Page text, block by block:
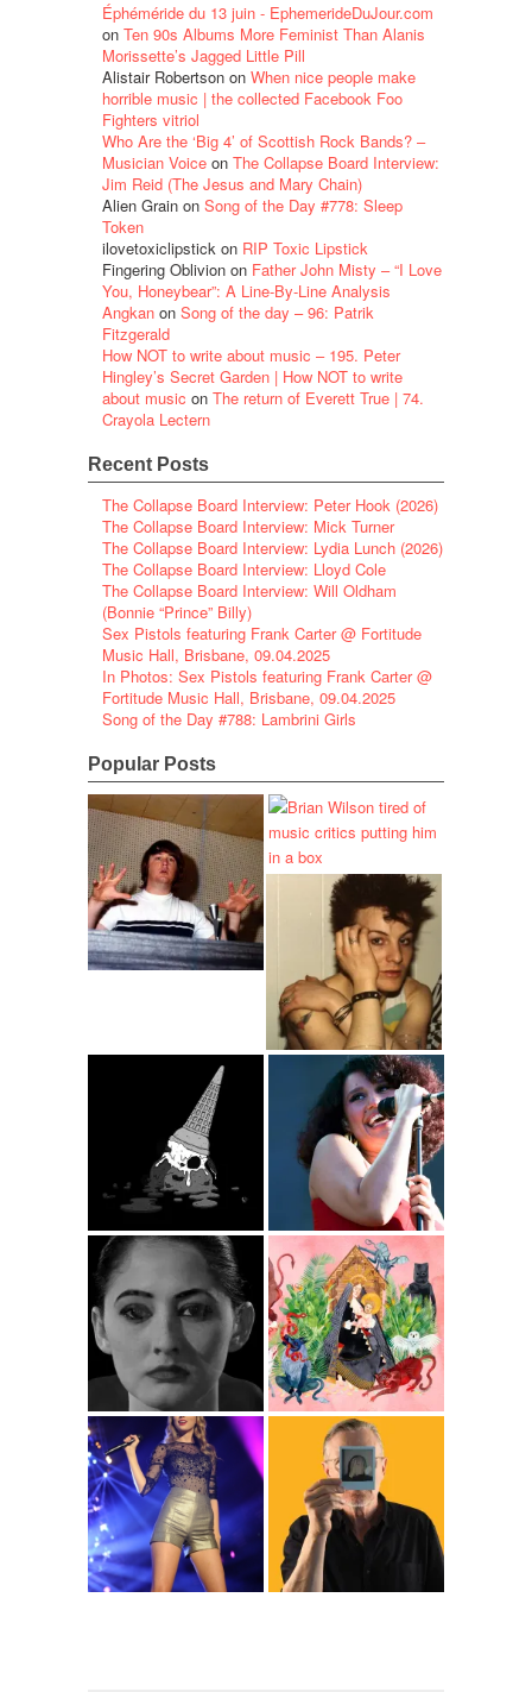
Éphéméride du 13 juin - EphemerideDuJour.com
on Ten 90s Albums More Feminist Than Alanis
Morissette’s Jagged Little Pill
Alistair Robertson on When nice people make
horrible music | the collected Facebook Foo
Fighters vitriol
Who Are the ‘Big 4’ of Scottish Rock Bands? –
Musician Voice on The Collapse Board Interview:
Jim Reid (The Jesus and Mary Chain)
Alien Grain on Song of the Day #778: Sleep
Token
ilovetoxiclipstick on RIP Toxic Lipstick
Fingering Oblivion on Father John Misty – “I Love
You, Honeybear”: A Line-By-Line Analysis
Angkan on Song of the day – 96: Patrik
Fitzgerald
How NOT to write about music – 195. Peter
Hingley’s Secret Garden | How NOT to write
about music on The return of Everett True | 74.
Crayola Lectern
Recent Posts
The Collapse Board Interview: Peter Hook (2026)
The Collapse Board Interview: Mick Turner
The Collapse Board Interview: Lydia Lunch (2026)
The Collapse Board Interview: Lloyd Cole
The Collapse Board Interview: Will Oldham
(Bonnie “Prince” Billy)
Sex Pistols featuring Frank Carter @ Fortitude
Music Hall, Brisbane, 09.04.2025
In Photos: Sex Pistols featuring Frank Carter @
Fortitude Music Hall, Brisbane, 09.04.2025
Song of the Day #788: Lambrini Girls
Popular Posts